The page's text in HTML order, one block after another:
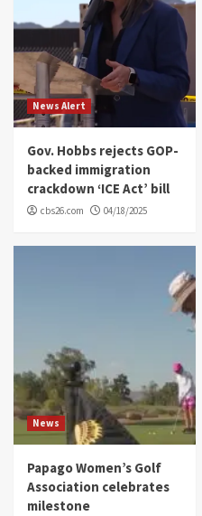
News Alert
Gov. Hobbs rejects GOP-
backed immigration
crackdown ‘ICE Act’ bill
cbs26.com 04/18/2025
News
Papago Women’s Golf
Association celebrates
milestone